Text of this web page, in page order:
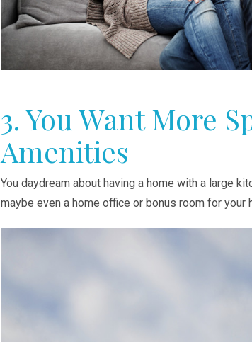
3. You Want More
Amenities
You daydream about having a home with a large
maybe even a home office or bonus room for your